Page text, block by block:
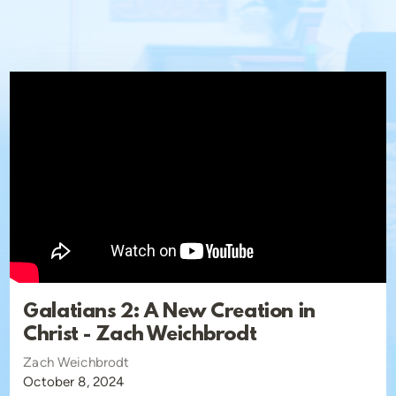
https://www.facebook.com/ChristChurchSCV/
About us:
Galatians 2: A New Creation in
Christ - Zach Weichbrodt
Zach Weichbrodt
October 8, 2024